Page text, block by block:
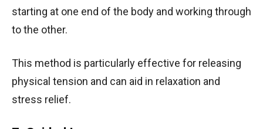
starting at one end of the body and working through
to the other.
This method is particularly effective for releasing
physical tension and can aid in relaxation and
stress relief.